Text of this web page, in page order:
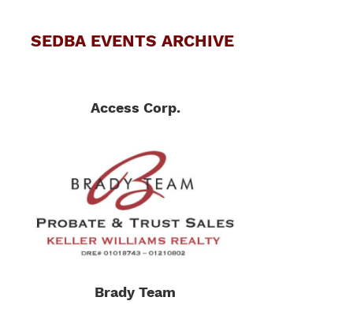
SEDBA EVENTS ARCHIVE
Access Corp.
Brady Team